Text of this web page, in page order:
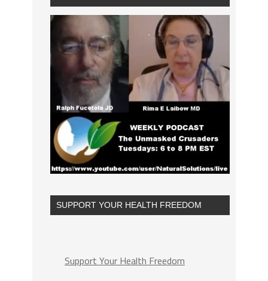
SUPPORT YOUR HEALTH FREEDOM
Support Your Health Freedom